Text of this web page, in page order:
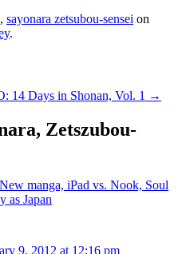
, sayonara zetsubou-sensei on
.
14 Days in Shonan, Vol. 1 →
Zetszubou-
manga, iPad vs. Nook, Soul
as Japan
9, 2012 at 12:16 pm